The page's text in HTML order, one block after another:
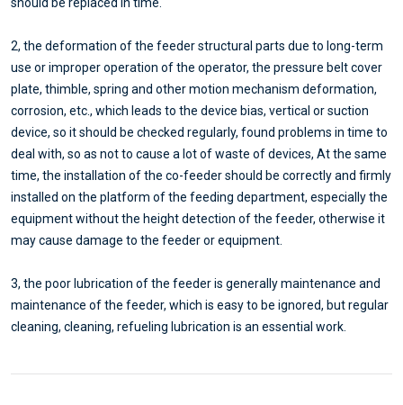
2, the deformation of the feeder structural parts due to long-term
use or improper operation of the operator, the pressure belt cover
plate, thimble, spring and other motion mechanism deformation,
corrosion, etc., which leads to the device bias, vertical or suction
device, so it should be checked regularly, found problems in time to
deal with, so as not to cause a lot of waste of devices, At the same
time, the installation of the co-feeder should be correctly and firmly
installed on the platform of the feeding department, especially the
equipment without the height detection of the feeder, otherwise it
may cause damage to the feeder or equipment.
3, the poor lubrication of the feeder is generally maintenance and
maintenance of the feeder, which is easy to be ignored, but regular
cleaning, cleaning, refueling lubrication is an essential work.